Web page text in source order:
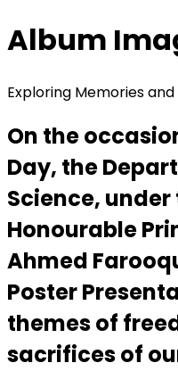
Album
Exploring Memories
On the
Day, the
Science,
Honourable
Ahmed
Poster
themes of
sacrifices of